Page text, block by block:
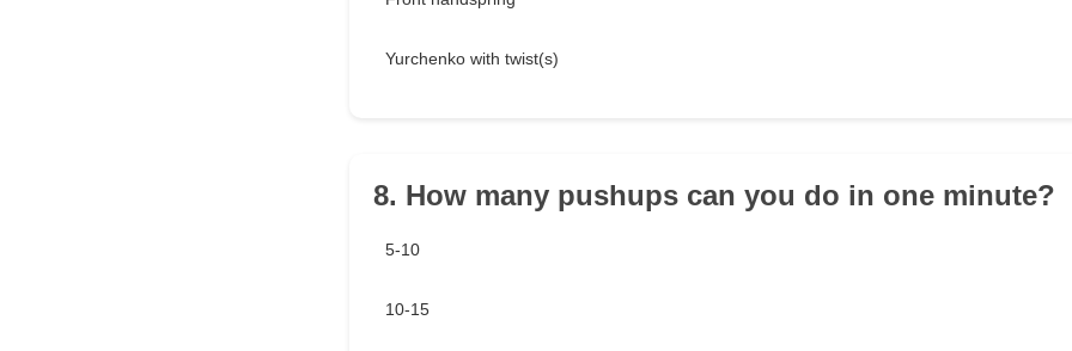
Yurchenko with twist(s)
8. How many pushups can you do in one minute?
5-10
10-15